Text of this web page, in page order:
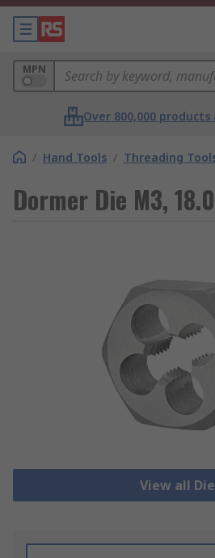
MPN
Over 800,000
/ Hand Tools / Threading
Dormer Die M3,
View all